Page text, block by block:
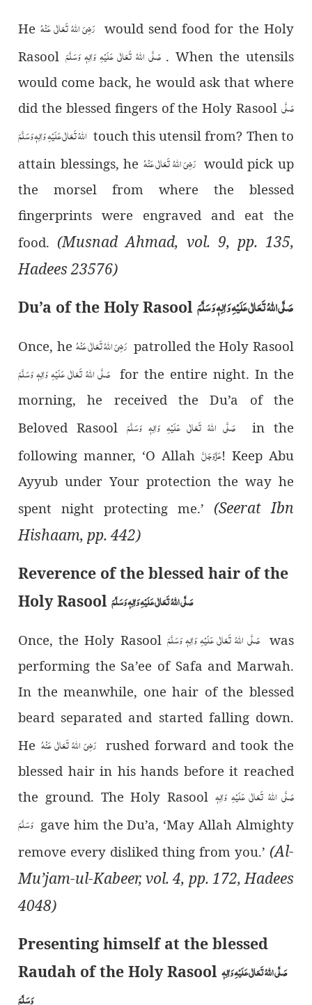
Heرَضِیَ اللہُ تَعَالٰی عَنْہُ would send food for the Holy
Rasoolصَلَّی اللہُ تَعَالٰی عَلَیْہِ وَاٰلِہٖ وَسَلَّمَ . When the utensils
would come back, he would ask that where
did the blessed fingers of the Holy Rasool صَلَّی
اللہُ تَعَالٰی عَلَیْہِ وَاٰلِہٖ وَسَلَّمَ touch this utensil from? Then to
attain blessings, he رَضِیَ اللہُ تَعَالٰی عَنْہُ would pick up
the morsel from where the blessed
fingerprints were engraved and eat the
food. (Musnad Ahmad, vol. 9, pp. 135,
Hadees 23576)
Du’a of the Holy Rasoolصَلَّی اللہُ تَعَالٰی عَلَیْہِ وَاٰلِہٖ وَسَلَّمَ
Once, heرَضِیَ اللہُ تَعَالٰی عَنْہُ patrolled the Holy Rasool
صَلَّی اللہُ تَعَالٰی عَلَیْہِ وَاٰلِہٖ وَسَلَّمَ for the entire night. In the
morning, he received the Du’a of the
Beloved Rasool صَلَّی اللہُ تَعَالٰی عَلَیْہِ وَاٰلِہٖ وَسَلَّمَ
in the
following manner, ‘O Allah عَزَّوَجَلَّ! Keep Abu
Ayyub under Your protection the way he
spent night protecting me.’ (Seerat Ibn
Hishaam, pp. 442)
Reverence of the blessed hair of the
Holy Rasoolصَلَّی اللہُ تَعَالٰی عَلَیْہِ وَاٰلِہٖ وَسَلَّمَ
Once, the Holy Rasool صَلَّی اللہُ تَعَالٰی عَلَیْہِ وَاٰلِہٖ وَسَلَّمَ was
performing the Sa’ee of Safa and Marwah.
In the meanwhile, one hair of the blessed
beard separated and started falling down.
He رَضِیَ اللہُ تَعَالٰی عَنْہُ rushed forward and took the
blessed hair in his hands before it reached
the ground. The Holy Rasool صَلَّی اللہُ تَعَالٰی عَلَیْہِ وَاٰلِہٖ
وَسَلَّمَ gave him the Du’a, ‘May Allah Almighty
remove every disliked thing from you.’ (Al-
Mu’jam-ul-Kabeer, vol. 4, pp. 172, Hadees
4048)
Presenting himself at the blessed
Raudah of the Holy Rasoolصَلَّی اللہُ تَعَالٰی عَلَیْہِ وَاٰلِہٖ
وَسَلَّمَ